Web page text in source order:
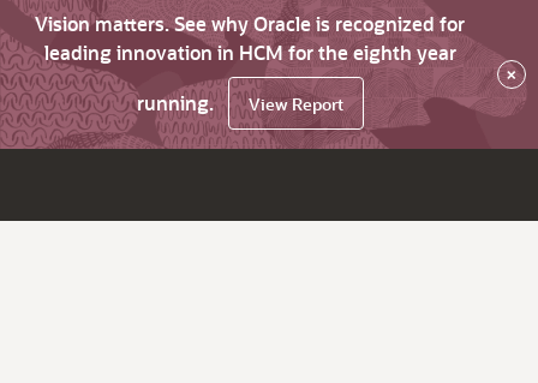
Vision matters. See why Oracle is recognized for
leading innovation in HCM for the eighth year
running.
View Report
×